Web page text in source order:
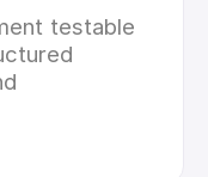
testable